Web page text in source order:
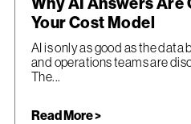
Your Cost Model
AI is only as good as the data
and operations teams are
The...
Read More >